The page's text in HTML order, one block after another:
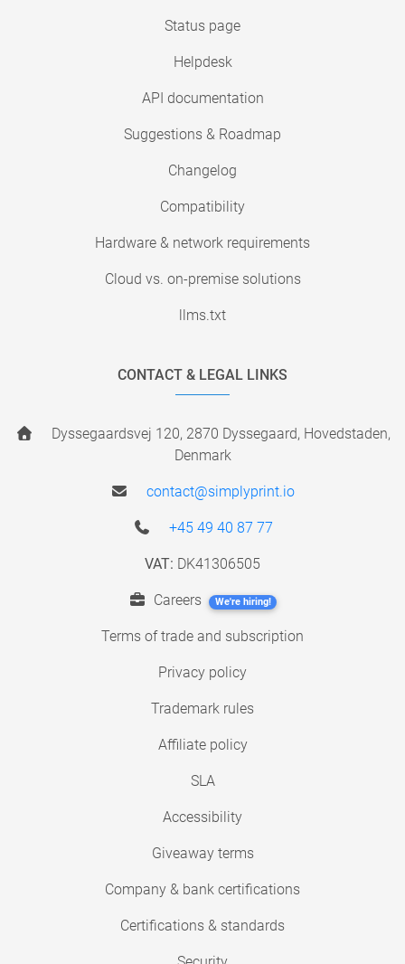
Status page
Helpdesk
API documentation
Suggestions & Roadmap
Changelog
Compatibility
Hardware & network requirements
Cloud vs. on-premise solutions
llms.txt
CONTACT & LEGAL LINKS
Dyssegaardsvej 120, 2870 Dyssegaard, Hovedstaden,
Denmark
contact@simplyprint.io
+45 49 40 87 77
VAT: DK41306505
Careers We're hiring!
Terms of trade and subscription
Privacy policy
Trademark rules
Affiliate policy
SLA
Accessibility
Giveaway terms
Company & bank certifications
Certifications & standards